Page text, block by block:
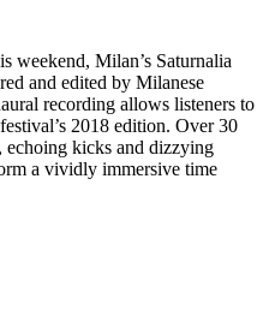
weekend, Milan’s Saturnalia
and edited by Milanese
recording allows listeners to
2018 edition. Over 30
echoing kicks and dizzying
a vividly immersive time